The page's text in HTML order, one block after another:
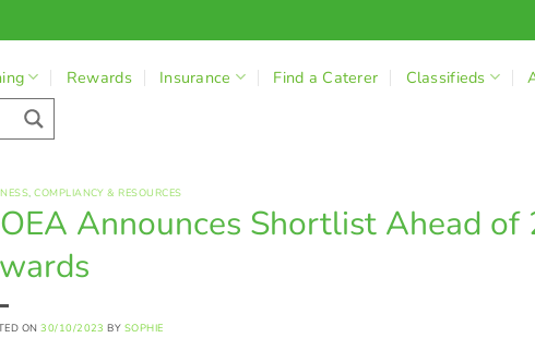
Rewards Insurance Find a Caterer Classifieds
,COMPLIANCY & RESOURCES
Announces Shortlist Ahead
ON30/10/2023 BY SOPHIE